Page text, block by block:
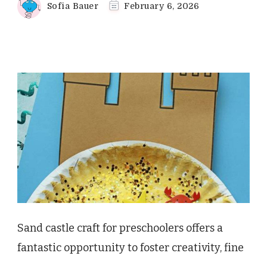
Sofia Bauer February 6, 2026
Sand castle craft for preschoolers offers a
fantastic opportunity to foster creativity, fine